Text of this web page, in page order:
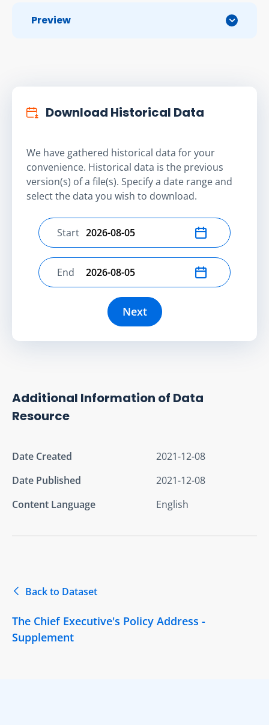
Preview
Download Historical Data
We have gathered historical data for your
convenience. Historical data is the previous
version(s) of a file(s). Specify a date range and
select the data you wish to download.
Select start date
Start
Select end date
End
Next
Additional Information of Data
Resource
Date Created
2021-12-08
Date Published
2021-12-08
Content Language
English
Back to Dataset
The Chief Executive's Policy Address -
Supplement